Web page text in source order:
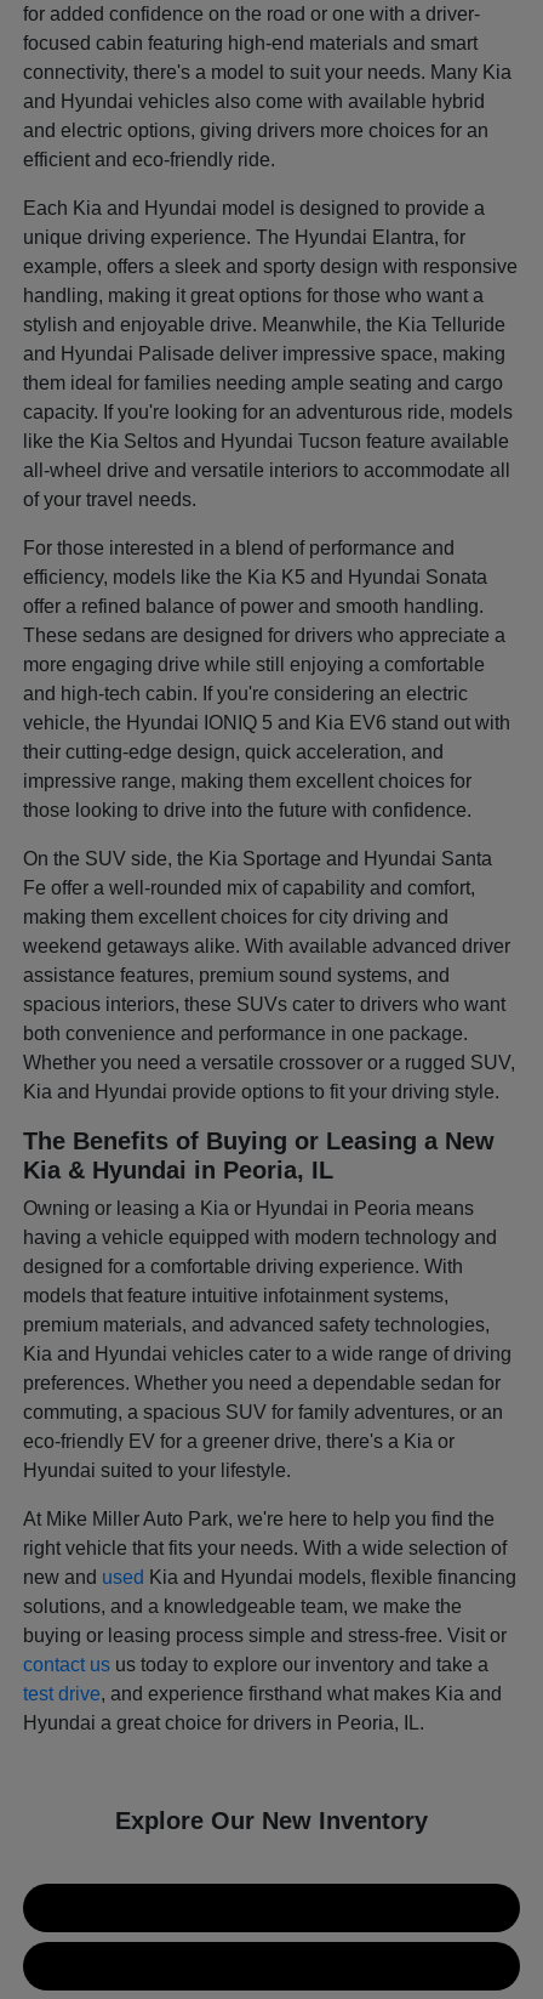
for added confidence on the road or one with a driver-
focused cabin featuring high-end materials and smart
connectivity, there's a model to suit your needs. Many Kia
and Hyundai vehicles also come with available hybrid
and electric options, giving drivers more choices for an
efficient and eco-friendly ride.
Each Kia and Hyundai model is designed to provide a
unique driving experience. The Hyundai Elantra, for
example, offers a sleek and sporty design with responsive
handling, making it great options for those who want a
stylish and enjoyable drive. Meanwhile, the Kia Telluride
and Hyundai Palisade deliver impressive space, making
them ideal for families needing ample seating and cargo
capacity. If you're looking for an adventurous ride, models
like the Kia Seltos and Hyundai Tucson feature available
all-wheel drive and versatile interiors to accommodate all
of your travel needs.
For those interested in a blend of performance and
efficiency, models like the Kia K5 and Hyundai Sonata
offer a refined balance of power and smooth handling.
These sedans are designed for drivers who appreciate a
more engaging drive while still enjoying a comfortable
and high-tech cabin. If you're considering an electric
vehicle, the Hyundai IONIQ 5 and Kia EV6 stand out with
their cutting-edge design, quick acceleration, and
impressive range, making them excellent choices for
those looking to drive into the future with confidence.
On the SUV side, the Kia Sportage and Hyundai Santa
Fe offer a well-rounded mix of capability and comfort,
making them excellent choices for city driving and
weekend getaways alike. With available advanced driver
assistance features, premium sound systems, and
spacious interiors, these SUVs cater to drivers who want
both convenience and performance in one package.
Whether you need a versatile crossover or a rugged SUV,
Kia and Hyundai provide options to fit your driving style.
The Benefits of Buying or Leasing a New
Kia & Hyundai in Peoria, IL
Owning or leasing a Kia or Hyundai in Peoria means
having a vehicle equipped with modern technology and
designed for a comfortable driving experience. With
models that feature intuitive infotainment systems,
premium materials, and advanced safety technologies,
Kia and Hyundai vehicles cater to a wide range of driving
preferences. Whether you need a dependable sedan for
commuting, a spacious SUV for family adventures, or an
eco-friendly EV for a greener drive, there's a Kia or
Hyundai suited to your lifestyle.
At Mike Miller Auto Park, we're here to help you find the
right vehicle that fits your needs. With a wide selection of
new and used Kia and Hyundai models, flexible financing
solutions, and a knowledgeable team, we make the
buying or leasing process simple and stress-free. Visit or
contact us us today to explore our inventory and take a
test drive, and experience firsthand what makes Kia and
Hyundai a great choice for drivers in Peoria, IL.
Explore Our New Inventory